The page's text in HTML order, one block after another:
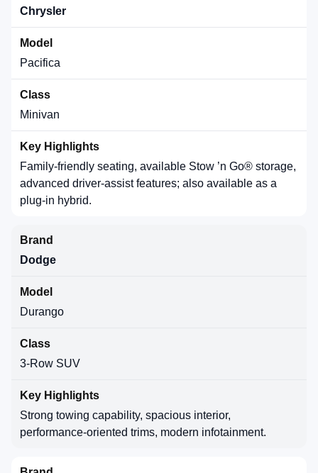
Chrysler
Pacifica
Minivan
Family-friendly seating, available Stow ’n Go® storage,
advanced driver-assist features; also available as a
plug-in hybrid.
Dodge
Durango
3-Row SUV
Strong towing capability, spacious interior,
performance-oriented trims, modern infotainment.